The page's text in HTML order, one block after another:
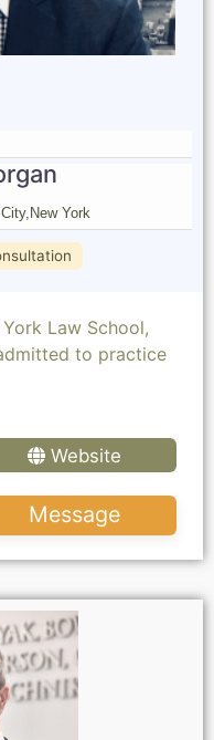
New York
Law School,
to practice
Website
Message